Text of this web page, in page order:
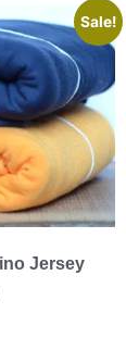
Sale!
Jersey